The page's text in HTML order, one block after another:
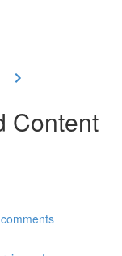
Content